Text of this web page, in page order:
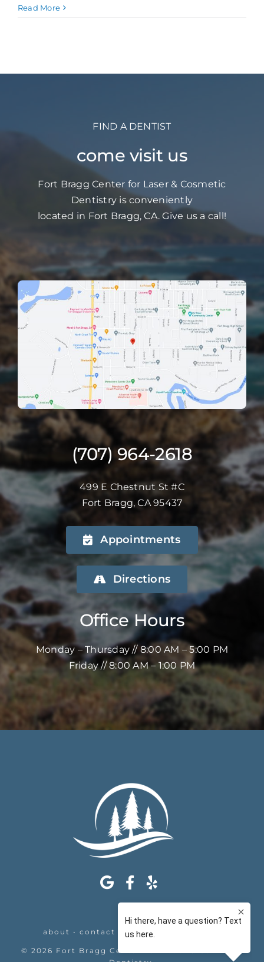
Read More
FIND A DENTIST
come visit us
Fort Bragg Center for Laser & Cosmetic
Dentistry is conveniently
located in Fort Bragg, CA. Give us a call!
(707) 964-2618
499 E Chestnut St #C
Fort Bragg, CA 95437
Appointments
Directions
Office Hours
Monday – Thursday // 8:00 AM – 5:00 PM
Friday // 8:00 AM – 1:00 PM
about • contact appointments
© 2026 Fort Bragg Center For Laser & Cosmetic